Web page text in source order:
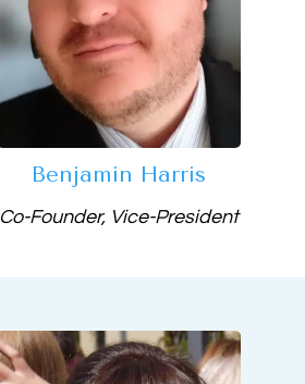
Benjamin Harris
Co-Founder, Vice-President